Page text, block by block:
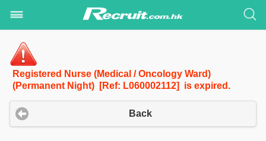
Registered Nurse (Medical / Oncology Ward)
(Permanent Night) [Ref: L060002112] is expired.
Back